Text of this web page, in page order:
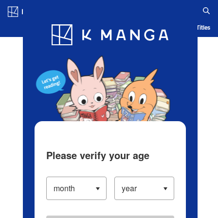
Blog App Ranking History Serialized Titles
Please verify your age